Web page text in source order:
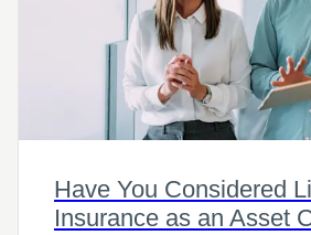
Have You Considered
Insurance as an Asset